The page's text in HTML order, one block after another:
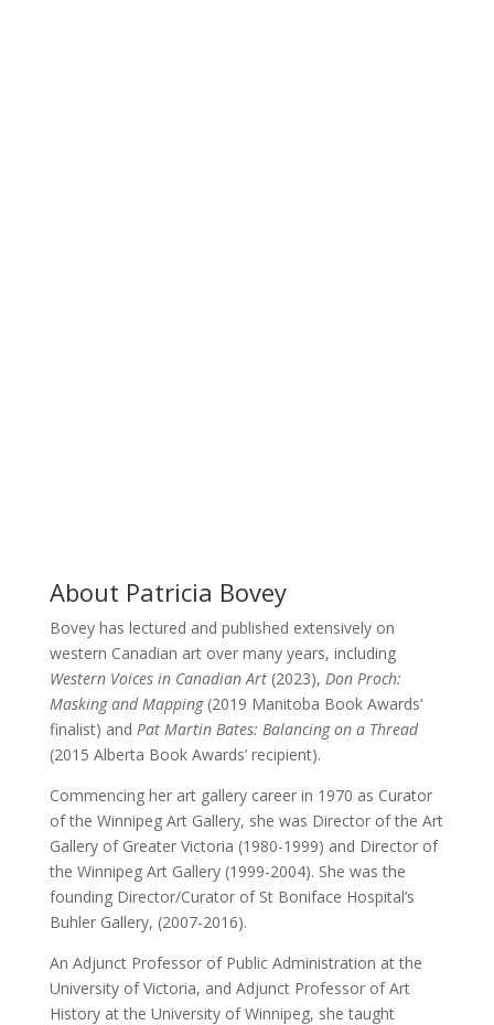
About Patricia Bovey
Bovey has lectured and published extensively on
western Canadian art over many years, including
Western Voices in Canadian Art(2023), Don Proch:
Masking and Mapping(2019 Manitoba Book Awards’
finalist) and Pat Martin Bates: Balancing on a Thread
(2015 Alberta Book Awards’ recipient).
Commencing her art gallery career in 1970 as Curator
of the Winnipeg Art Gallery, she was Director of the Art
Gallery of Greater Victoria (1980-1999) and Director of
the Winnipeg Art Gallery (1999-2004). She was the
founding Director/Curator of St Boniface Hospital’s
Buhler Gallery, (2007-2016).
An Adjunct Professor of Public Administration at the
University of Victoria, and Adjunct Professor of Art
History at the University of Winnipeg, she taught